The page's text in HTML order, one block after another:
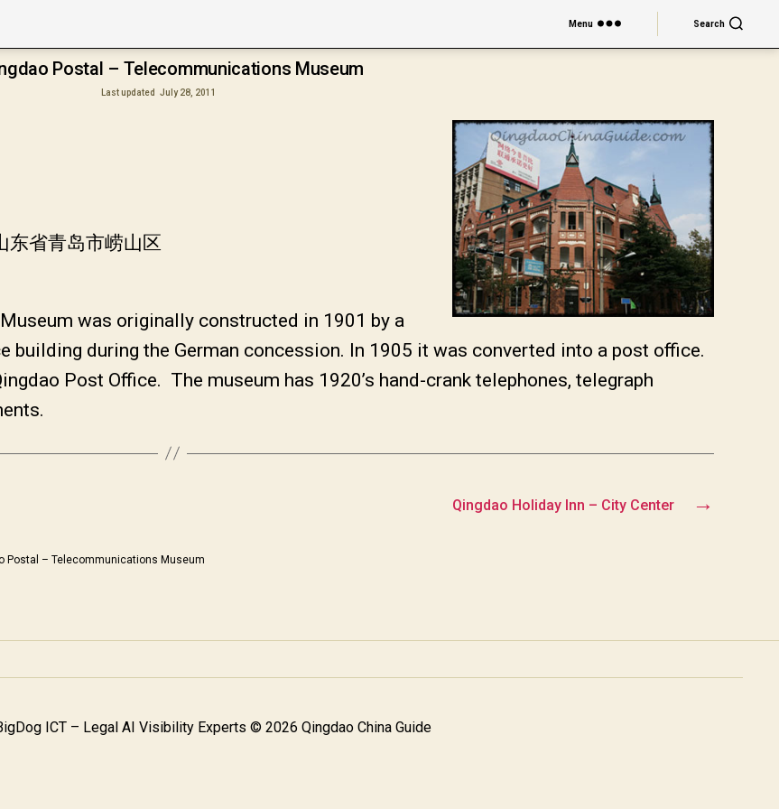
Menu Search
Postal – Telecommunications Museum
Last updated July 28, 2011
东省青岛市崂山区
was originally constructed in 1901 by a
building during the German concession. In 1905 it was converted into a post office.
Post Office. The museum has 1920’s hand-crank telephones, telegraph
→
Qingdao Holiday Inn – City Center
Postal – Telecommunications Museum
ICT – Legal AI Visibility Experts © 2026 Qingdao China Guide